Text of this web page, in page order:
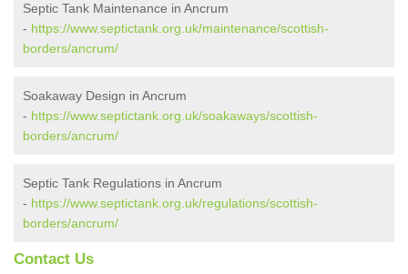
Septic Tank Maintenance in Ancrum
- https://www.septictank.org.uk/maintenance/scottish-
borders/ancrum/
Soakaway Design in Ancrum
- https://www.septictank.org.uk/soakaways/scottish-
borders/ancrum/
Septic Tank Regulations in Ancrum
- https://www.septictank.org.uk/regulations/scottish-
borders/ancrum/
Contact Us